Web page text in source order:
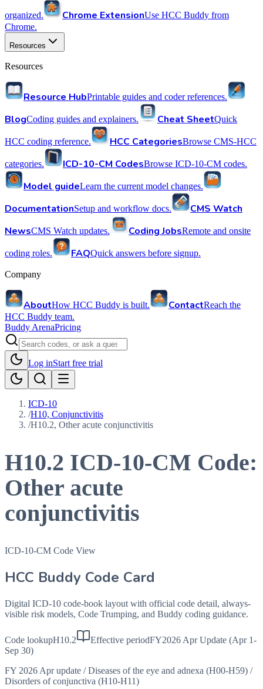
organized. Chrome ExtensionUse HCC Buddy from
Chrome.
Resources
Resources
Resource HubPrintable guides and coder references.
BlogCoding guides and explainers. Cheat SheetQuick
HCC coding reference. HCC CategoriesBrowse CMS-HCC
categories. ICD-10-CM CodesBrowse ICD-10-CM codes.
Model guideLearn the current model changes.
DocumentationSetup and workflow docs.
CMS Watch
NewsCMS Watch updates. Coding JobsRemote and onsite
coding roles. FAQQuick answers before signup.
Company
AboutHow HCC Buddy is built. ContactReach the
HCC Buddy team.
Buddy ArenaPricing
Log inStart free trial
ICD-10
/H10, Conjunctivitis
/H10.2, Other acute conjunctivitis
H10.2 ICD-10-CM Code:
Other acute
conjunctivitis
ICD-10-CM Code View
HCC Buddy Code Card
Digital ICD-10 code-book layout with official code detail, always-
visible risk models, Code Trumping, and Buddy coding guidance.
Code lookupH10.2 Effective periodFY2026 Apr Update (Apr 1-
Sep 30)
FY 2026 Apr update / Diseases of the eye and adnexa (H00-H59) /
Disorders of conjunctiva (H10-H11)